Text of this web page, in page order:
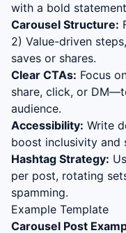
with a bold
Carousel Structure:
2) Value-driven
saves or shares.
Clear CTAs: Focus
share, click, or
audience.
Accessibility: Write
boost inclusivity and
Hashtag Strategy:
per post, rotating
spamming.
Example Template
Carousel Post